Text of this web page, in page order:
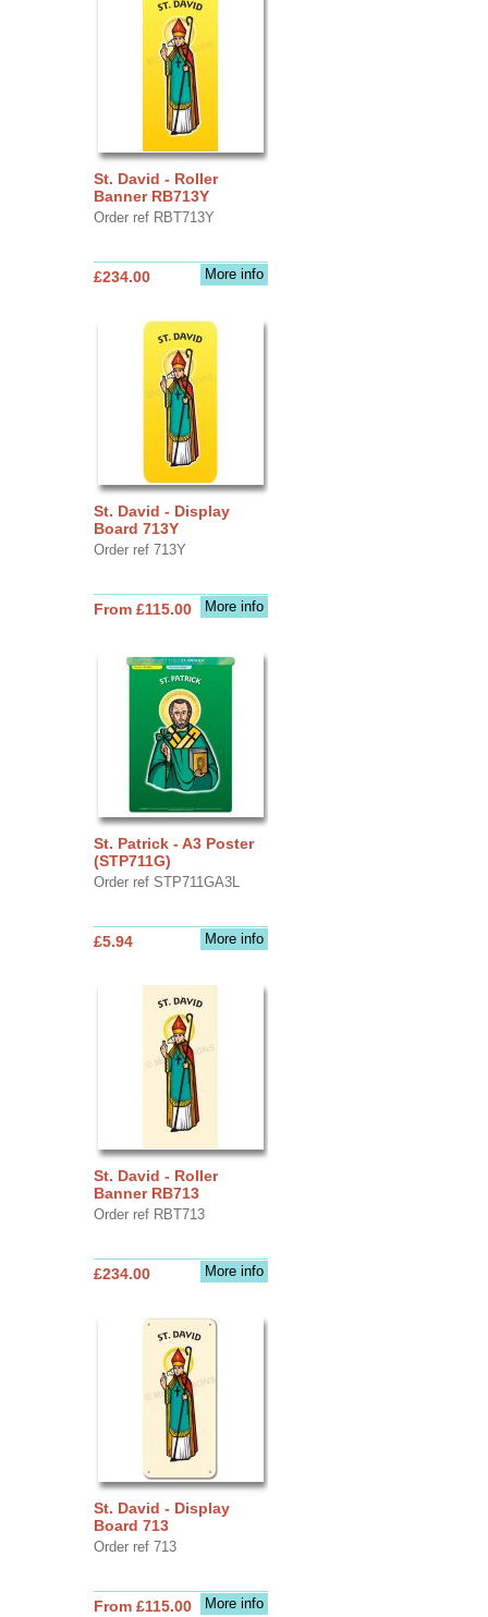
St. David - Roller
Banner RB713Y
Order ref RBT713Y
More info
£234.00
St. David - Display
Board 713Y
Order ref 713Y
More info
From £115.00
St. Patrick - A3 Poster
(STP711G)
Order ref STP711GA3L
More info
£5.94
St. David - Roller
Banner RB713
Order ref RBT713
More info
£234.00
St. David - Display
Board 713
Order ref 713
More info
From £115.00